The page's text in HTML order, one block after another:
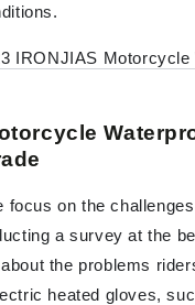
IRONJIAS Motorcycle
focus on the
a survey at the
the problems
heated gloves,